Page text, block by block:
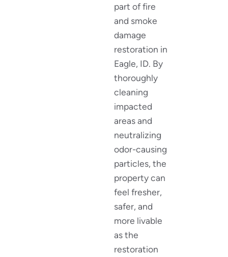
part of fire
and smoke
damage
restoration in
Eagle, ID. By
thoroughly
cleaning
impacted
areas and
neutralizing
odor-causing
particles, the
property can
feel fresher,
safer, and
more livable
as the
restoration